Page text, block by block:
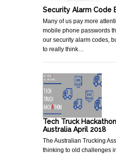
Security Alarm Code
Many of us pay more
mobile phone passwords
our security alarm codes,
to really think…
Tech Truck
Australia April 2018
The Australian Trucking
thinking to old challenges